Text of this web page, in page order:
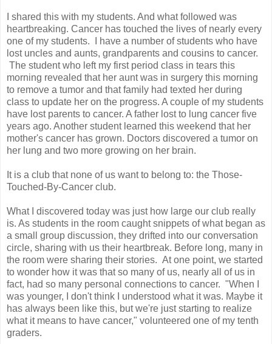
I shared this with my students. And what followed was
heartbreaking. Cancer has touched the lives of nearly every
one of my students. I have a number of students who have
lost uncles and aunts, grandparents and cousins to cancer.
The student who left my first period class in tears this
morning revealed that her aunt was in surgery this morning
to remove a tumor and that family had texted her during
class to update her on the progress. A couple of my students
have lost parents to cancer. A father lost to lung cancer five
years ago. Another student learned this weekend that her
mother's cancer has grown. Doctors discovered a tumor on
her lung and two more growing on her brain.
It is a club that none of us want to belong to: the Those-
Touched-By-Cancer club.
What I discovered today was just how large our club really
is. As students in the room caught snippets of what began as
a small group discussion, they drifted into our conversation
circle, sharing with us their heartbreak. Before long, many in
the room were sharing their stories. At one point, we started
to wonder how it was that so many of us, nearly all of us in
fact, had so many personal connections to cancer. "When I
was younger, I don't think I understood what it was. Maybe it
has always been like this, but we're just starting to realize
what it means to have cancer," volunteered one of my tenth
graders.